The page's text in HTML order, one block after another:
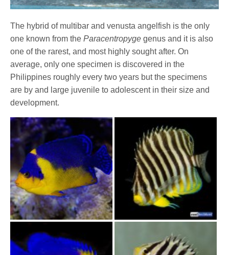
The hybrid of multibar and venusta angelfish is the only
one known from theParacentropyge genus and it is also
one of the rarest, and most highly sought after. On
average, only one specimen is discovered in the
Philippines roughly every two years but the specimens
are by and large juvenile to adolescent in their size and
development.